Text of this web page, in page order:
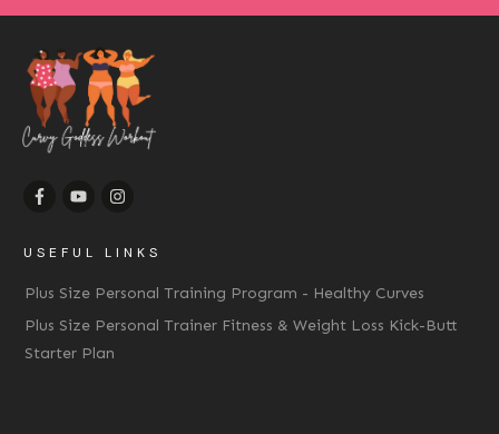
USEFUL LINKS
Plus Size Personal Training Program - Healthy Curves
Plus Size Personal Trainer Fitness & Weight Loss Kick-Butt
Starter Plan